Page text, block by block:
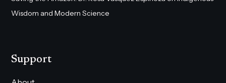
Wisdom and Modern Science
Support